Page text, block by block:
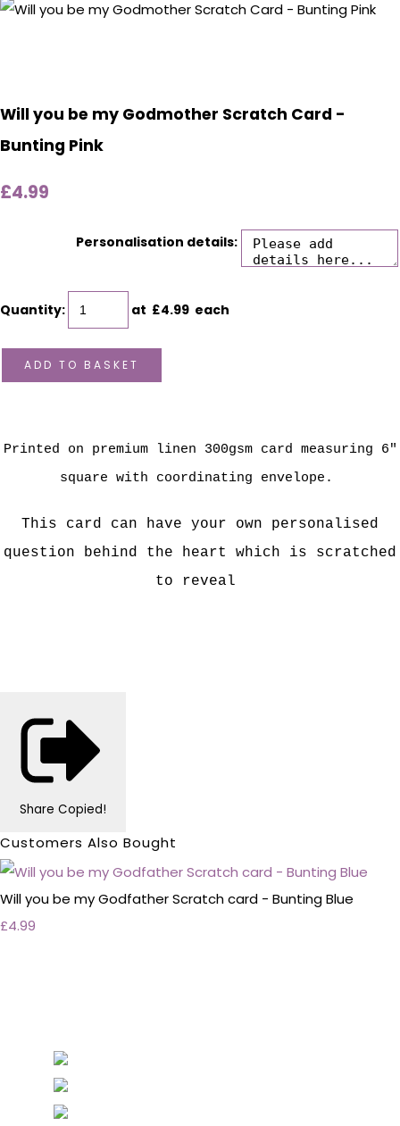
Will you be my Godmother Scratch Card -
Bunting Pink
£4.99
Personalisation details:
Quantity: at £4.99 each
ADD TO BASKET
Printed on premium linen 300gsm card measuring 6"
square with coordinating envelope.
This card can have your own personalised
question behind the heart which is scratched
to reveal
Share Copied!
Customers Also Bought
Will you be my Godfather Scratch card - Bunting Blue
£4.99